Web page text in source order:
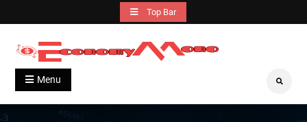
to
content
Top Bar
Economymono
Grow With Us
Menu Search